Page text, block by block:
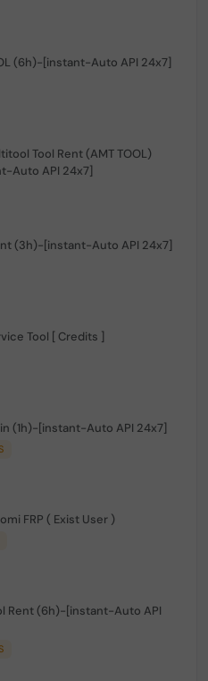
(6h)-[instant-Auto API 24x7]
Tool Rent (AMT TOOL)
Auto API 24x7]
(3h)-[instant-Auto API 24x7]
Tool [ Credits ]
(1h)-[instant-Auto API 24x7]
FRP ( Exist User )
Rent (6h)-[instant-Auto API